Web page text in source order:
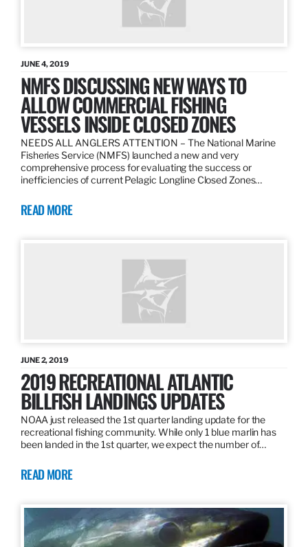
JUNE 4, 2019
NMFS DISCUSSING NEW WAYS TO
ALLOW COMMERCIAL FISHING
VESSELS INSIDE CLOSED ZONES
NEEDS ALL ANGLERS ATTENTION – The National Marine
Fisheries Service (NMFS) launched a new and very
comprehensive process for evaluating the success or
inefficiencies of current Pelagic Longline Closed Zones…
READ MORE
JUNE 2, 2019
2019 RECREATIONAL ATLANTIC
BILLFISH LANDINGS UPDATES
NOAA just released the 1st quarter landing update for the
recreational fishing community. While only 1 blue marlin has
been landed in the 1st quarter, we expect the number of…
READ MORE